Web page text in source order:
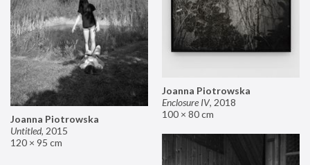
Joanna Piotrowska
Enclosure IV, 2018
100 × 80 cm
Joanna Piotrowska
Untitled, 2015
120 × 95 cm